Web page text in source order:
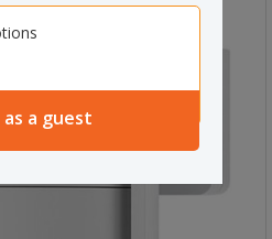
as a guest